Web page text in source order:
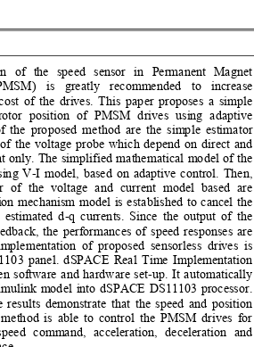
of  the  speed  sensor  in  Permanent  Magnet
is  greatly  recommended  to  increase
of the drives. This paper proposes a simple
position  of  PMSM  drives  using  adaptive
the proposed method are the simple estimator
the voltage probe which depend on direct and
only. The simplified mathematical model of the
V-I model, based on adaptive control. Then,
of the voltage and current model based  are
mechanism model is established to cancel the
d-q currents. Since the output of the
the performances of speed responses are
of  proposed  sensorless  drives  is
panel. dSPACE Real Time Implementation
software and hardware set-up. It automatically
model into dSPACE DS11103 processor.
results demonstrate that the speed and position
is able to control the PMSM drives for
command,  acceleration,  deceleration  and